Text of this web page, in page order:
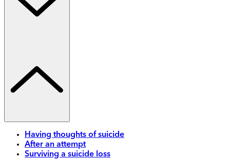
Having thoughts of suicide
After an attempt
Surviving a suicide loss